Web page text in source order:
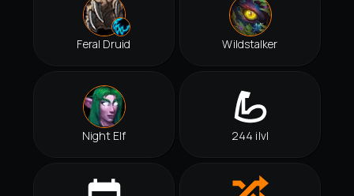
Feral Druid Wildstalker
Night Elf 244 ilvl